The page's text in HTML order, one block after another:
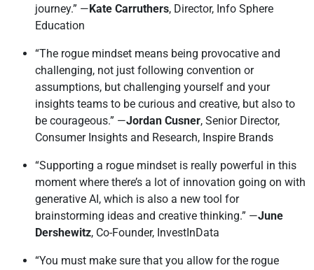
journey.” — Kate Carruthers, Director, Info Sphere
Education
“The rogue mindset means being provocative and
challenging, not just following convention or
assumptions, but challenging yourself and your
insights teams to be curious and creative, but also to
be courageous.” —Jordan Cusner, Senior Director,
Consumer Insights and Research, Inspire Brands
“Supporting a rogue mindset is really powerful in this
moment where there’s a lot of innovation going on with
generative AI, which is also a new tool for
brainstorming ideas and creative thinking.” —June
Dershewitz, Co-Founder, InvestInData
“You must make sure that you allow for the rogue